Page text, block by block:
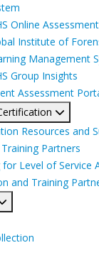
Online
Institute of
Management
Group Insights
Assessment
Resources and
Training Partners
for Level of Service
and Training